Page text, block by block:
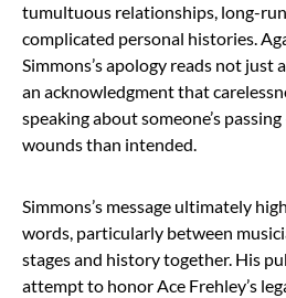
tumultuous relationships, long-
complicated personal histories.
Simmons’s apology reads not just
an acknowledgment that
speaking about someone’s
wounds than intended.
Simmons’s message ultimately
words, particularly between
stages and history together. His
attempt to honor Ace Frehley’s